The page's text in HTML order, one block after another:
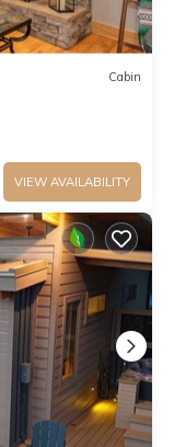
Cabin
VIEW AVAILABILITY